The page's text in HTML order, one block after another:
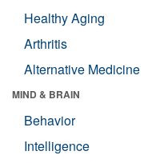
Healthy Aging
Arthritis
Alternative Medicine
MIND & BRAIN
Behavior
Intelligence